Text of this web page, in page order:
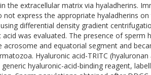
the extracellular matrix via hyaladherins.
express the appropriate hyaladherins on
differential density gradient
was evaluated. The presence of sperm
acrosome and equatorial segment and
Hyaluronic acid-TRITC
hyaluronic-acid-binding reagent,